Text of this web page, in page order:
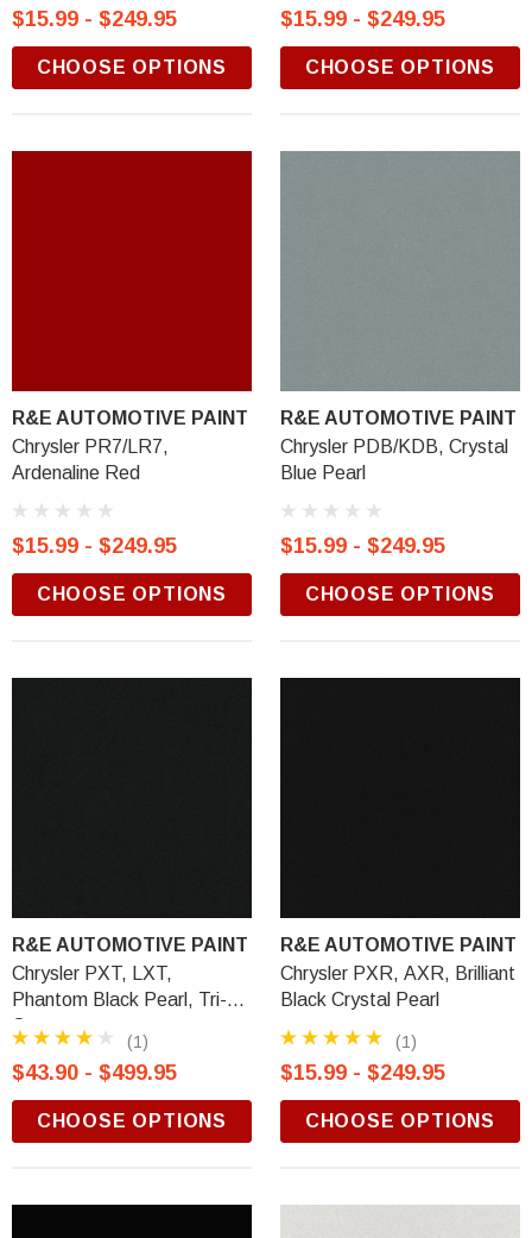
$15.99 - $249.95
CHOOSE OPTIONS
$15.99 - $249.95
CHOOSE OPTIONS
R&E AUTOMOTIVE PAINT
Chrysler PR7/LR7,
Ardenaline Red
$15.99 - $249.95
CHOOSE OPTIONS
R&E AUTOMOTIVE PAINT
Chrysler PDB/KDB, Crystal
Blue Pearl
$15.99 - $249.95
CHOOSE OPTIONS
R&E AUTOMOTIVE PAINT
Chrysler PXT, LXT,
Phantom Black Pearl, Tri-
Coat
(1)
$43.90 - $499.95
CHOOSE OPTIONS
R&E AUTOMOTIVE PAINT
Chrysler PXR, AXR, Brilliant
Black Crystal Pearl
(1)
$15.99 - $249.95
CHOOSE OPTIONS